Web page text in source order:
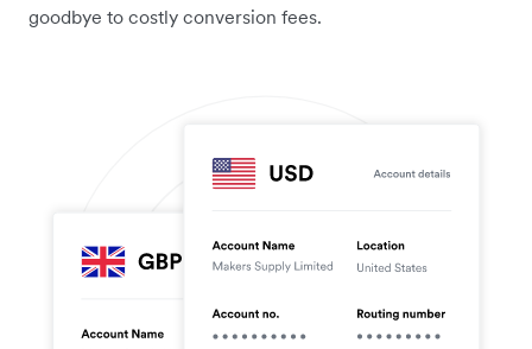
goodbye to costly conversion fees.